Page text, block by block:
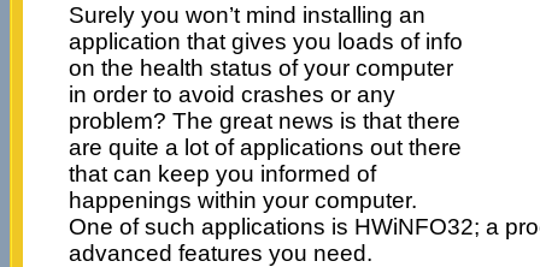
Surely you won’t mind installing an
application that gives you loads of info
on the health status of your computer
in order to avoid crashes or any
problem? The great news is that there
are quite a lot of applications out there
that can keep you informed of
happenings within your computer.
One of such applications is HWiNFO32; a
advanced features you need.